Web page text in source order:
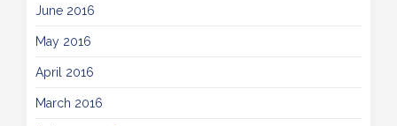
June 2016
May 2016
April 2016
March 2016